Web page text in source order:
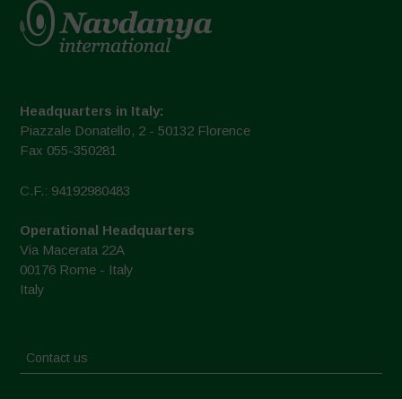
Headquarters in Italy:
Piazzale Donatello, 2 - 50132 Florence
Fax 055-350281
C.F.: 94192980483
Operational Headquarters
Via Macerata 22A
00176 Rome - Italy
Italy
Contact us